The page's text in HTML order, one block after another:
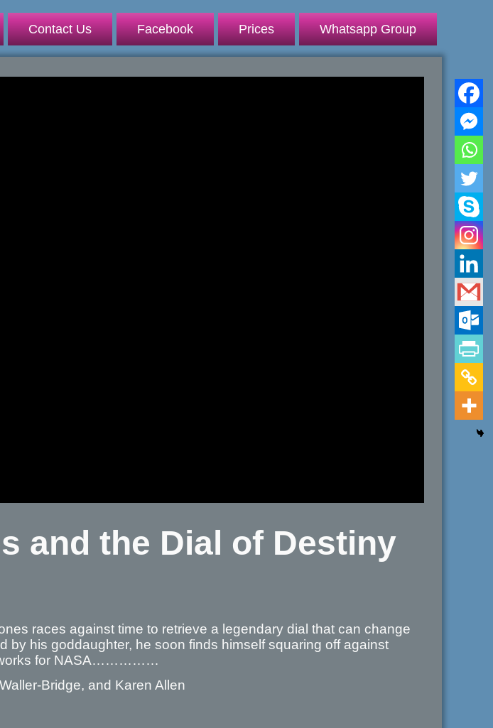
Contact Us Facebook Prices Whatsapp Group
and the Dial of Destiny
races against time to retrieve a legendary dial that can change
by his goddaughter, he soon finds himself squaring off against
works for NASA……………
Bridge, and Karen Allen